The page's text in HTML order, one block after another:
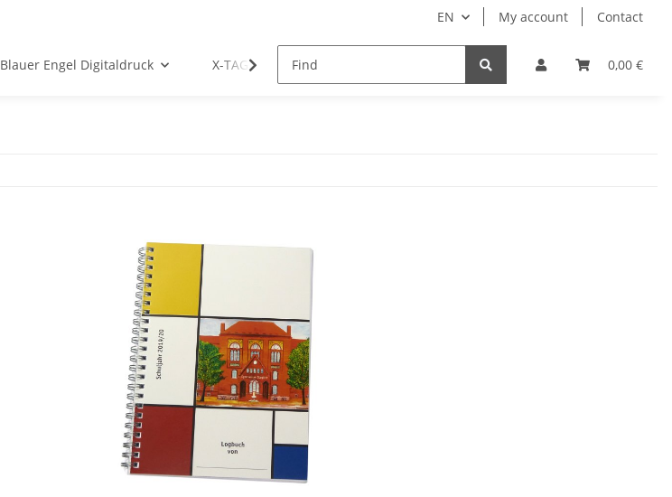
EN My account Contact
0,00 €
Blauer Engel Digitaldruck X-TAG Premium Luggage Tag Ticket bags Manuals